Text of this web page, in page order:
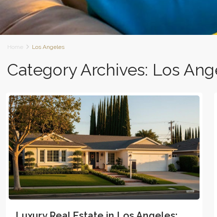
Home Los Angeles
Category Archives: Los